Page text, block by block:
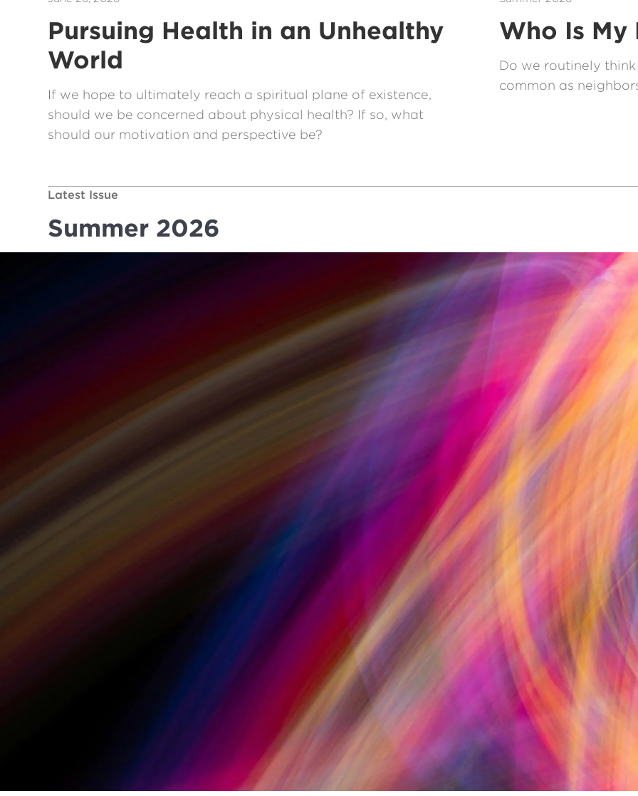
Pursuing Health in an Unhealthy
World
If we hope to ultimately reach a spiritual plane of existence,
should we be concerned about physical health? If so, what
should our motivation and perspective be?
Who Is My
Do we routinely
common as
Latest Issue
Summer 2026